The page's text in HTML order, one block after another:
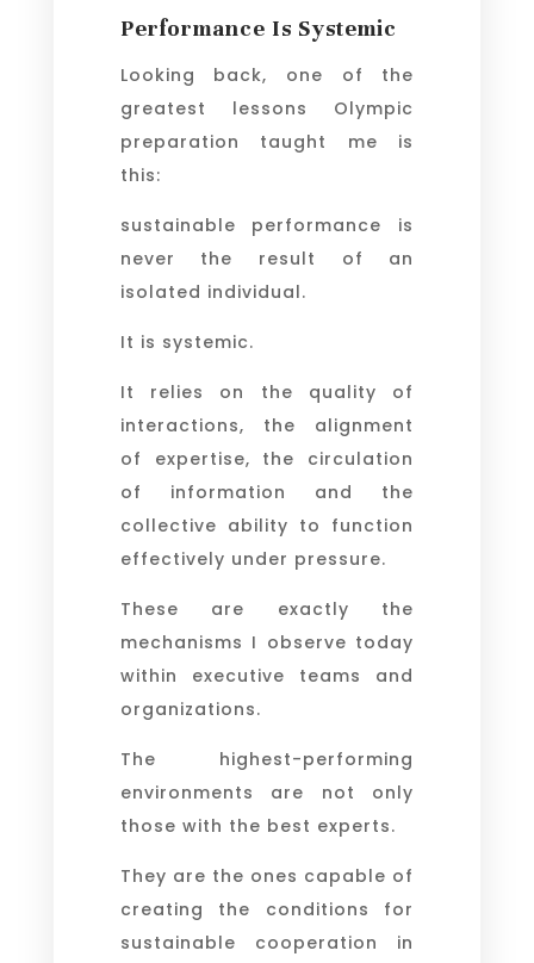
Performance Is Systemic
Looking back, one of the
greatest lessons Olympic
preparation taught me is
this:
sustainable performance is
never the result of an
isolated individual.
It is systemic.
It relies on the quality of
interactions, the alignment
of expertise, the circulation
of information and the
collective ability to function
effectively under pressure.
These are exactly the
mechanisms I observe today
within executive teams and
organizations.
The highest-performing
environments are not only
those with the best experts.
They are the ones capable of
creating the conditions for
sustainable cooperation in